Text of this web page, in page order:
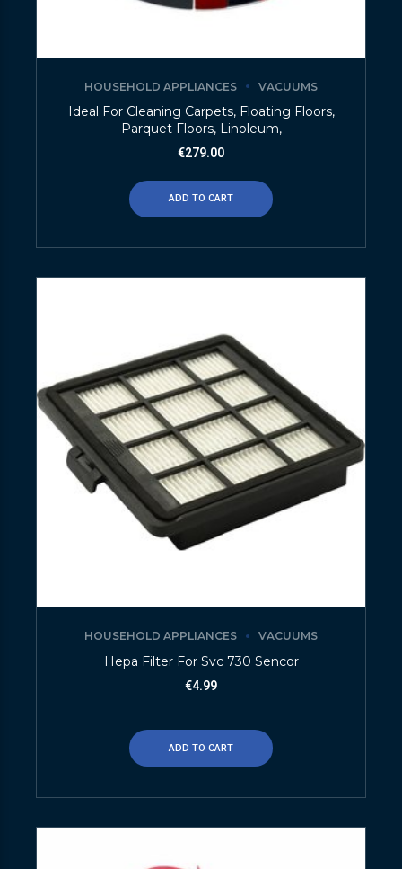
HOUSEHOLD APPLIANCES VACUUMS
Ideal For Cleaning Carpets, Floating Floors,
Parquet Floors, Linoleum,
€279.00
ADD TO CART
HOUSEHOLD APPLIANCES VACUUMS
Hepa Filter For Svc 730 Sencor
€4.99
ADD TO CART